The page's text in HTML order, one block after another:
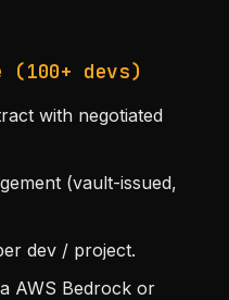
devs)
with negotiated
(vault-issued,
dev / project.
AWS Bedrock or